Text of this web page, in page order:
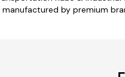
by premium